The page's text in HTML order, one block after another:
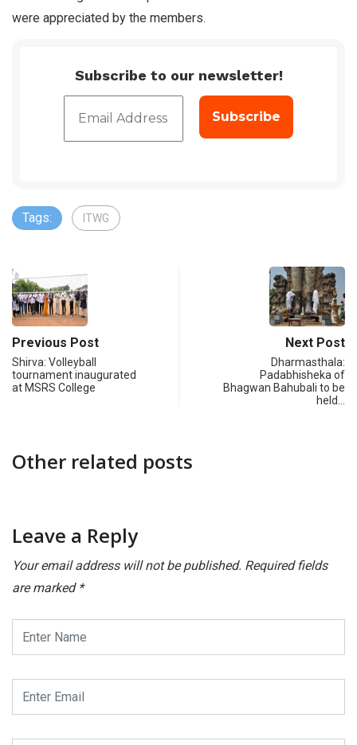
were appreciated by the members.
Subscribe to our newsletter!
Tags: ITWG
Previous Post
Shirva: Volleyball
tournament inaugurated
at MSRS College
Next Post
Dharmasthala:
Padabhisheka of
Bhagwan Bahubali to be
held…
Other related posts
Leave a Reply
Your email address will not be published. Required fields
are marked *